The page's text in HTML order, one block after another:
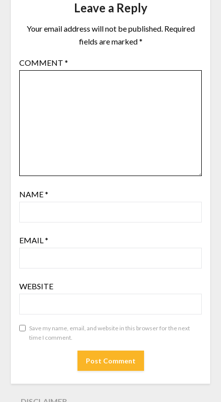
Leave a Reply
Your email address will not be published. Required
fields are marked*
COMMENT *
NAME*
EMAIL*
WEBSITE
Save my name, email, and website in this browser for the next
time I comment.